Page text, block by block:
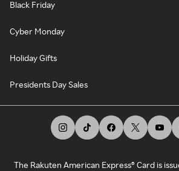
Black Friday
Cyber Monday
Holiday Gifts
Presidents Day Sales
The Rakuten American Express® Card is